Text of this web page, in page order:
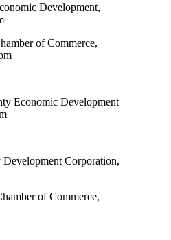
Development,
of Commerce,
Economic Development
Corporation,
of Commerce,